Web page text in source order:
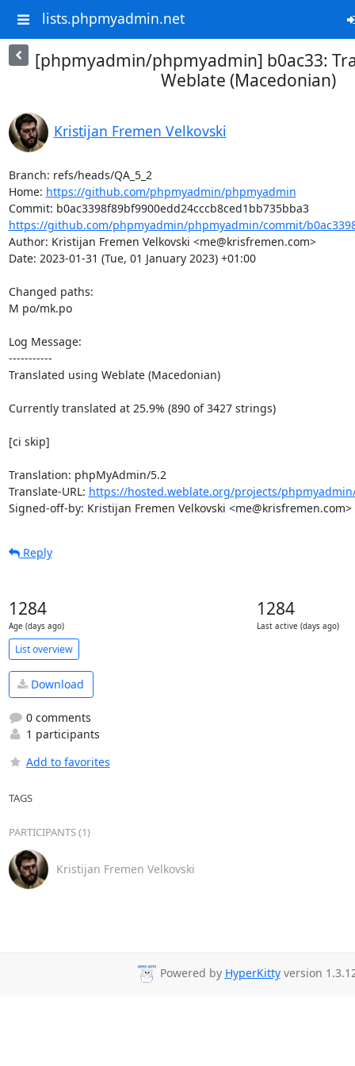
lists.phpmyadmin.net
[phpmyadmin/phpmyadmin] b0ac33:
Weblate (Macedonian)
Kristijan Fremen Velkovski
Branch: refs/heads/QA_5_2
Home: https://github.com/phpmyadmin/phpmyadmin
Commit: b0ac3398f89bf9900edd24cccb8ced1bb735bba3
https://github.com/phpmyadmin/phpmyadmin/commit/
Author: Kristijan Fremen Velkovski <me@krisfremen.com>
Date: 2023-01-31 (Tue, 01 January 2023) +01:00
Changed paths:
M po/mk.po
Log Message:
-----------
Translated using Weblate (Macedonian)
Currently translated at 25.9% (890 of 3427 strings)
[ci skip]
Translation: phpMyAdmin/5.2
Translate-URL: https://hosted.weblate.org/projects/
Signed-off-by: Kristijan Fremen Velkovski <me@krisfremen.com>
Reply
1284
Age (days ago)
1284
Last active (days ago)
List overview
Download
0 comments
1 participants
Add to favorites
TAGS
PARTICIPANTS (1)
Kristijan Fremen Velkovski
Powered by HyperKittyversion